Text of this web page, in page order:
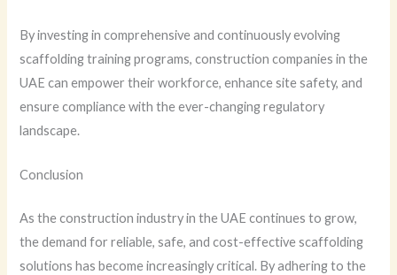
By investing in comprehensive and continuously evolving
scaffolding training programs, construction companies in the
UAE can empower their workforce, enhance site safety, and
ensure compliance with the ever-changing regulatory
landscape.
Conclusion
As the construction industry in the UAE continues to grow,
the demand for reliable, safe, and cost-effective scaffolding
solutions has become increasingly critical. By adhering to the